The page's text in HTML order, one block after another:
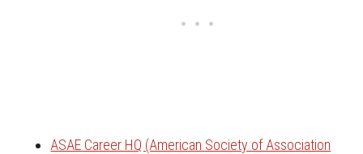
ASAE Career HQ (American Society of Association